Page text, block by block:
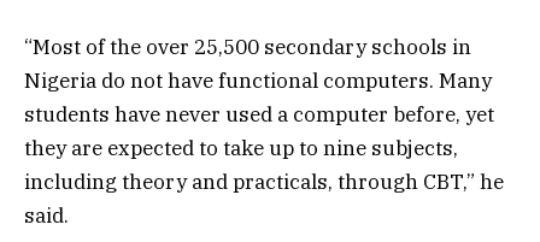
“Most of the over 25,500 secondary schools in
Nigeria do not have functional computers. Many
students have never used a computer before, yet
they are expected to take up to nine subjects,
including theory and practicals, through CBT,” he
said.